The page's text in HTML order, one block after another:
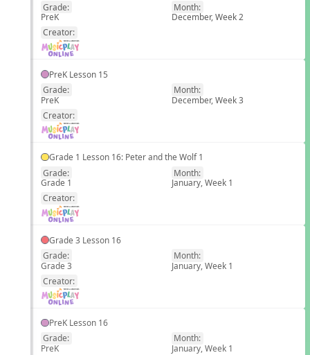
Grade:
PreK
Month:
December, Week 2
Creator:
PreK Lesson 15
Grade:
PreK
Month:
December, Week 3
Creator:
Grade 1 Lesson 16: Peter and the Wolf 1
Grade:
Grade 1
Month:
January, Week 1
Creator:
Grade 3 Lesson 16
Grade:
Grade 3
Month:
January, Week 1
Creator:
PreK Lesson 16
Grade:
PreK
Month:
January, Week 1